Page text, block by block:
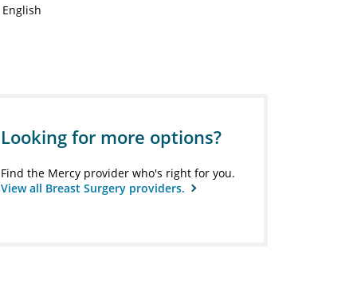
English
Looking for more options?
Find the Mercy provider who's right for you.
View all Breast Surgery providers.